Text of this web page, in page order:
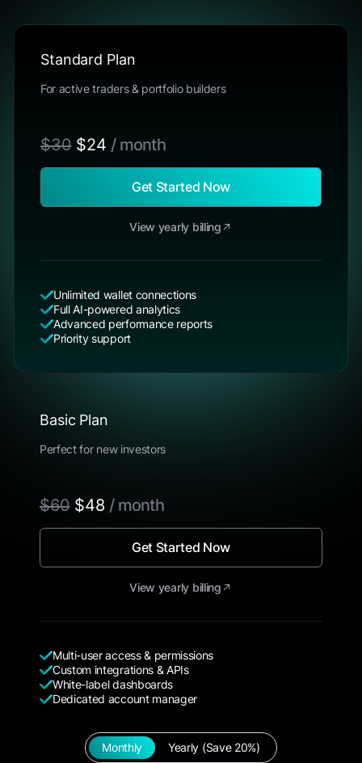
Monthly Yearly (Save 20%)
Standard Plan
For active traders & portfolio builders
$30 $24 / month
Get Started Now
View yearly billing
Unlimited wallet connections
Full AI-powered analytics
Advanced performance reports
Priority support
Basic Plan
Perfect for new investors
$60 $48 / month
Get Started Now
View yearly billing
Multi-user access & permissions
Custom integrations & APIs
White-label dashboards
Dedicated account manager